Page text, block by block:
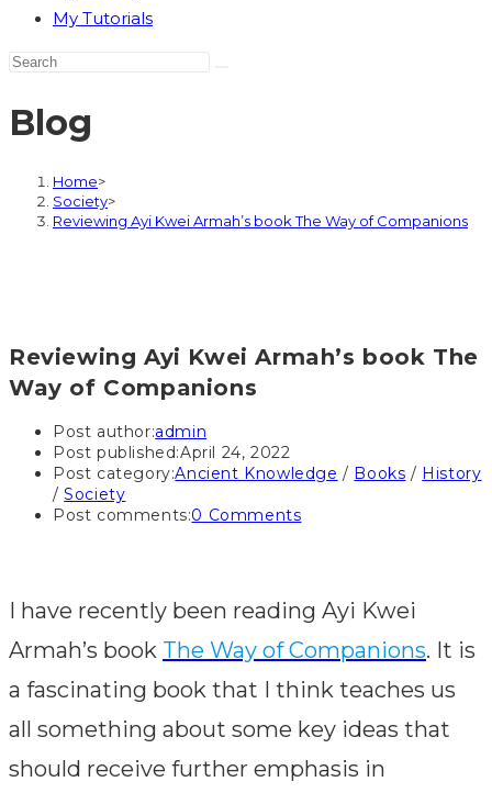
My Tutorials
Blog
Home>
Society>
Reviewing Ayi Kwei Armah’s book The Way of Companions
Reviewing Ayi Kwei Armah’s book The
Way of Companions
Post author:admin
Post published:April 24, 2022
Post category:Ancient Knowledge / Books / History
/ Society
Post comments:0 Comments
I have recently been reading Ayi Kwei
Armah’s book The Way of Companions. It is
a fascinating book that I think teaches us
all something about some key ideas that
should receive further emphasis in